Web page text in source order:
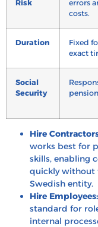
Risk
errors
costs.
Duration
Fixed
exact
Social
Security
Hire
works best for
skills, enabling
quickly without
Swedish entity.
Hire Employees:
standard for
internal